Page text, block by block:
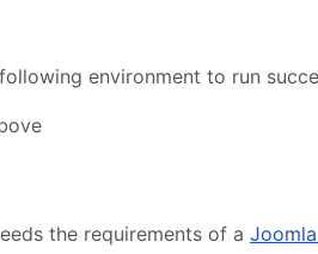
environment to run
the requirements of a